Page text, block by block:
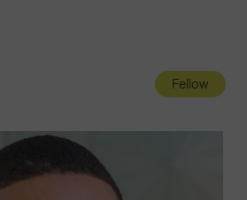
Toggle
Fellow